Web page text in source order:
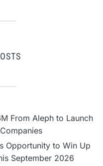
From Aleph to Launch
Opportunity to Win Up
September 2026